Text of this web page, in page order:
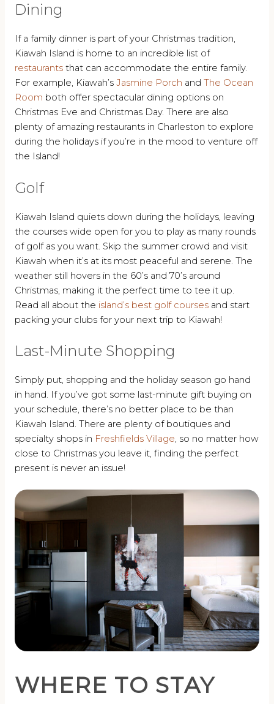
Dining
If a family dinner is part of your Christmas tradition,
Kiawah Island is home to an incredible list of
restaurants that can accommodate the entire family.
For example, Kiawah’sJasmine Porch andThe Ocean
Room both offer spectacular dining options on
Christmas Eve and Christmas Day. There are also
plenty of amazing restaurants in Charleston to explore
during the holidays if you’re in the mood to venture off
the Island!
Golf
Kiawah Island quiets down during the holidays, leaving
the courses wide open for you to play as many rounds
of golf as you want. Skip the summer crowd and visit
Kiawah when it’s at its most peaceful and serene. The
weather still hovers in the 60’s and 70’s around
Christmas, making it the perfect time to tee it up.
Read all about the island’s best golf courses and start
packing your clubs for your next trip to Kiawah!
Last-Minute Shopping
Simply put, shopping and the holiday season go hand
in hand. If you’ve got some last-minute gift buying on
your schedule, there’s no better place to be than
Kiawah Island. There are plenty of boutiques and
specialty shops in Freshfields Village, so no matter how
close to Christmas you leave it, finding the perfect
present is never an issue!
WHERE TO STAY